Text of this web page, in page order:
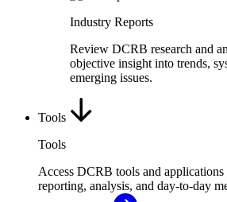
Industry Reports
Review DCRB research and
objective insight into trends,
emerging issues.
Tools
Tools
Access DCRB tools and applications
reporting, analysis, and day-to-day